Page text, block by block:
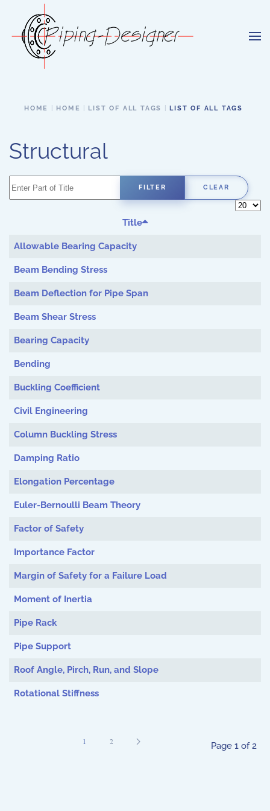
Skip to main content
HOME HOME LIST OF ALL TAGS LIST OF ALL TAGS
Structural
Enter Part of Title FILTER CLEAR
Display
Title
Allowable Bearing Capacity
Beam Bending Stress
Beam Deflection for Pipe Span
Beam Shear Stress
Bearing Capacity
Bending
Buckling Coefficient
Civil Engineering
Column Buckling Stress
Damping Ratio
Elongation Percentage
Euler-Bernoulli Beam Theory
Factor of Safety
Importance Factor
Margin of Safety for a Failure Load
Moment of Inertia
Pipe Rack
Pipe Support
Roof Angle, Pirch, Run, and Slope
Rotational Stiffness
Page 1 of 2
1 2